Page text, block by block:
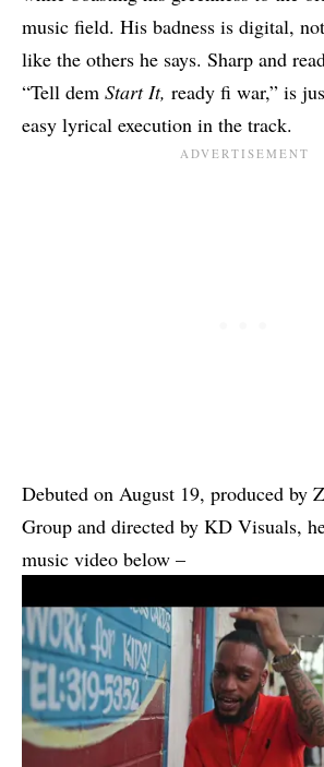
music field. His badness is digital,
like the others he says. Sharp and
“Tell dem Start It, ready fi war,” is
easy lyrical execution in the track.
Debuted on August 19, produced by
Group and directed by KD Visuals,
music video below –